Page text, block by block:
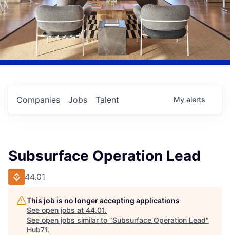
Jobs
Companies Talent My alerts
Subsurface Operation Lead
44.01
This job is no longer accepting applications
See open jobs at 44.01.
See open jobs similar to "Subsurface Operation Lead"
Hub71.